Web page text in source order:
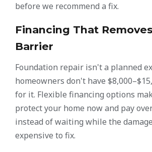
before we recommend a fix.
Financing That
Barrier
Foundation repair isn't a planned
homeowners don't have
for it. Flexible financing options
protect your home now and pay
instead of waiting while the
expensive to fix.